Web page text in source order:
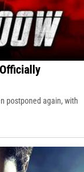
postponed again, with